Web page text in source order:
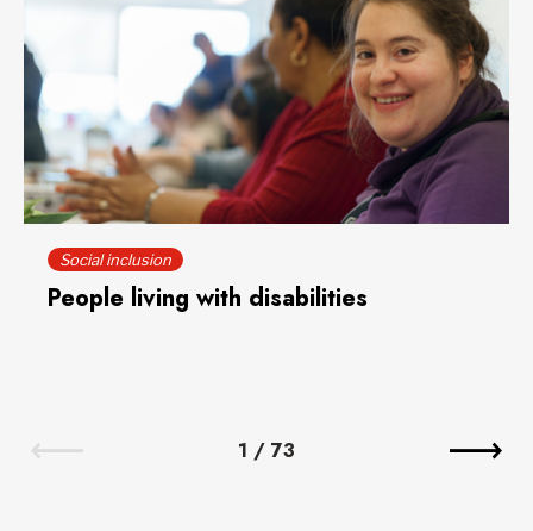
Social inclusion
People living with disabilities
1 / 73